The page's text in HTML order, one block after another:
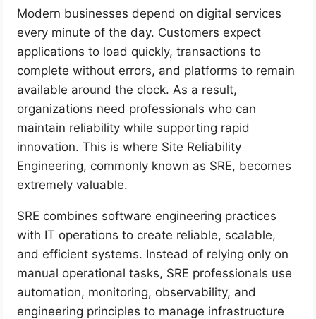
Modern businesses depend on digital services
every minute of the day. Customers expect
applications to load quickly, transactions to
complete without errors, and platforms to remain
available around the clock. As a result,
organizations need professionals who can
maintain reliability while supporting rapid
innovation. This is where Site Reliability
Engineering, commonly known as SRE, becomes
extremely valuable.
SRE combines software engineering practices
with IT operations to create reliable, scalable,
and efficient systems. Instead of relying only on
manual operational tasks, SRE professionals use
automation, monitoring, observability, and
engineering principles to manage infrastructure